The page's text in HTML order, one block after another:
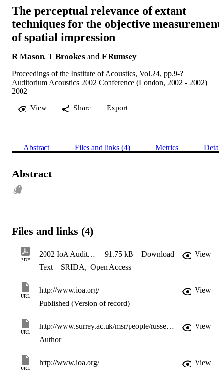
The perceptual relevance of extant
techniques for the objective
of spatial impression
R Mason, T Brookes and F Rumsey
Proceedings of the Institute of Acoustics, Vol.24, pp.9-?
Auditorium Acoustics 2002 Conference (London, 2002 - 2002)
2002
View
Share Export
Abstract Files and links (4) Metrics
Abstract
Files and links (4)
PDF
2002 IoA Auditorium Acoustics Conference 91.75 kB Download
View
Text
SRIDA, Open Access
URL
http://www.ioa.org/
View
Published (Version of record)
URL
http://www.surrey.ac.uk/msr/people/russell_mason/
View
Author
URL
http://www.ioa.org/ View